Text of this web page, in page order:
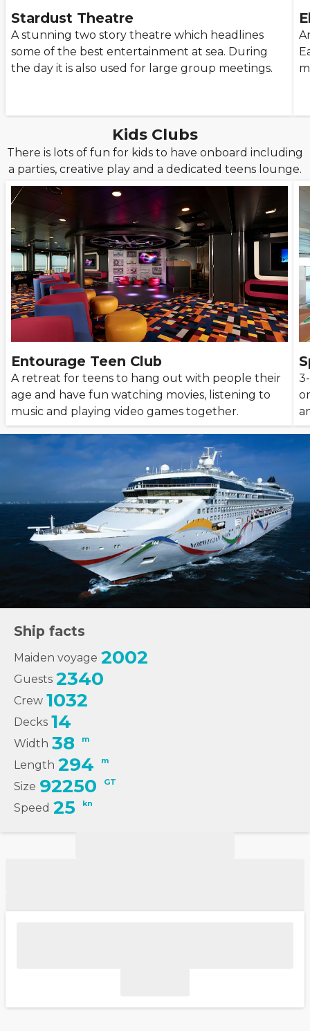
Stardust Theatre
A stunning two story theatre which headlines
some of the best entertainment at sea. During
the day it is also used for large group meetings.
Kids Clubs
There is lots of fun for kids to have onboard including
a parties, creative play and a dedicated teens lounge.
Entourage Teen Club
A retreat for teens to hang out with people their
age and have fun watching movies, listening to
music and playing video games together.
Ship facts
Maiden voyage 2002
Guests 2340
Crew 1032
Decks 14
Width 38 m
Length 294 m
Size 92250 GT
Speed 25 kn